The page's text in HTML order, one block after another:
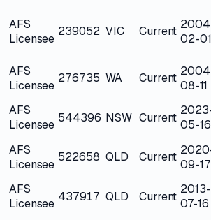
AFS
Licensee
239052 VIC Current
02-01
AFS
Licensee
276735 WA Current
08-11
AFS
Licensee 544396 NSW Current 05-16
AFS
Licensee
522658 QLD Current
09-17
AFS
Licensee 437917 QLD Current
2013-
07-16